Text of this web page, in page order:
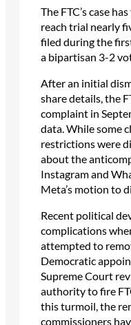
The FTC’s case
reach trial nearly
filed during the
a bipartisan 3-2
After an initial
share details, the
complaint in
data. While some
restrictions were
about the
Instagram and
Meta’s motion to
Recent political
complications
attempted to
Democratic
Supreme Court
authority to fire
this turmoil, the
commissioners